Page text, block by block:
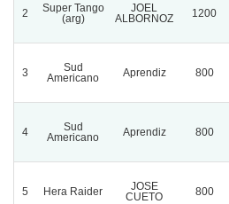
2
Super Tango
(arg)
JOEL
ALBORNOZ
1200
3
Sud
Americano
Aprendiz 800
4
Sud
Americano
Aprendiz 800
5 Hera Raider
JOSE
CUETO
800